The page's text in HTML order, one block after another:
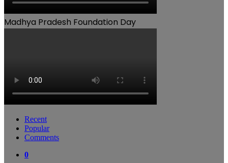
Madhya Pradesh Foundation Day
Recent
Popular
Comments
0